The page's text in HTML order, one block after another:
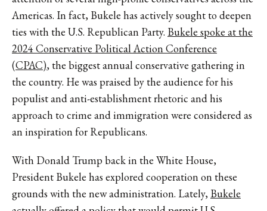
Americas. In fact, Bukele has actively sought to deepen
ties with the U.S. Republican Party. Bukele spoke at the
2024 Conservative Political Action Conference
(CPAC), the biggest annual conservative gathering in
the country. He was praised by the audience for his
populist and anti-establishment rhetoric and his
approach to crime and immigration were considered as
an inspiration for Republicans.
With Donald Trump back in the White House,
President Bukele has explored cooperation on these
grounds with the new administration. Lately,Bukele